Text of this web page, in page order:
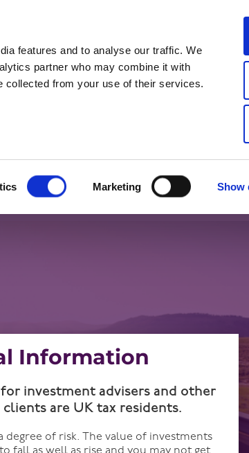
features and to analyse our traffic. We
partner who may combine it with
collected from your use of their services.
Marketing Show
at my age I don’t need
Information
investment advisers and other
are UK tax residents.
of risk. The value of investments